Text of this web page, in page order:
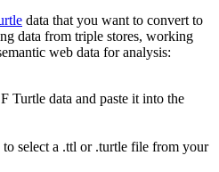
data that you want to convert to
data from triple stores, working
web data for analysis:
Turtle data and paste it into the
select a .ttl or .turtle file from your